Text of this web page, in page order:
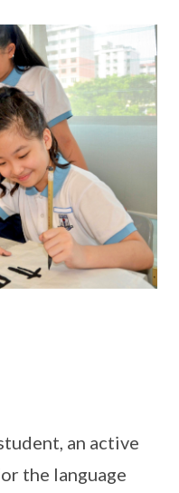
an active
the language